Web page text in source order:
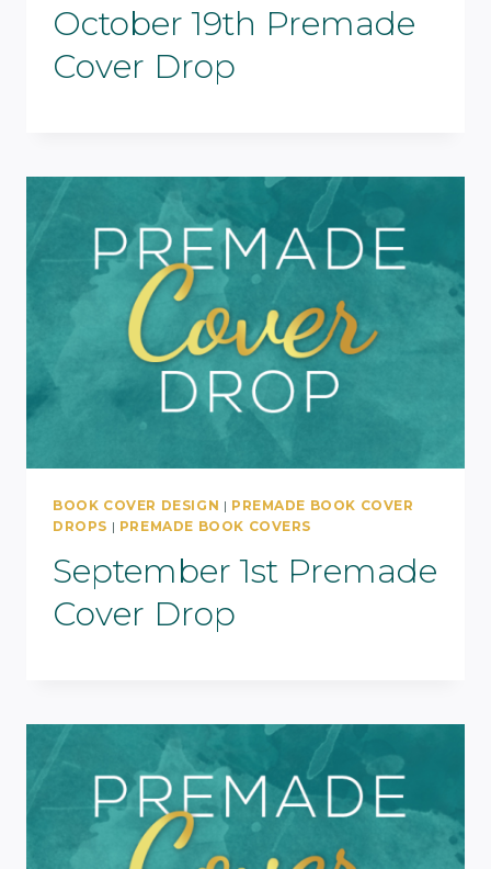
October 19th Premade
Cover Drop
BOOK COVER DESIGN | PREMADE BOOK COVER
DROPS | PREMADE BOOK COVERS
September 1st Premade
Cover Drop